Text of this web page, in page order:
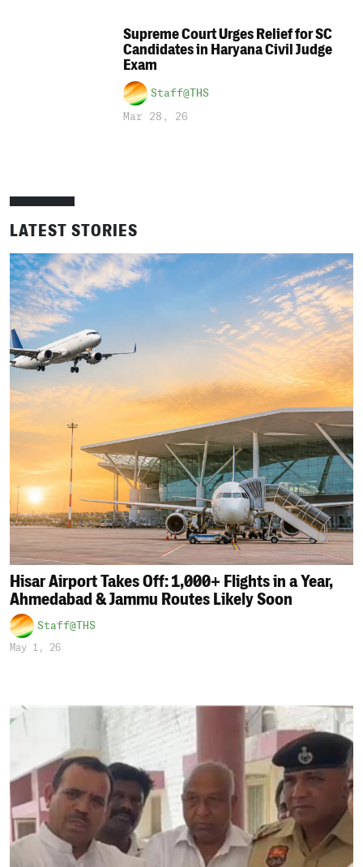
Supreme Court Urges Relief for SC
Candidates in Haryana Civil Judge
Exam
Staff@THS
Mar 28, 26
LATEST STORIES
Hisar Airport Takes Off: 1,000+ Flights in a Year,
Ahmedabad & Jammu Routes Likely Soon
Staff@THS
May 1, 26